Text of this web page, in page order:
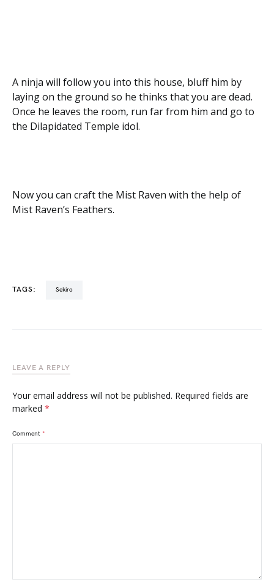
A ninja will follow you into this house, bluff him by
laying on the ground so he thinks that you are dead.
Once he leaves the room, run far from him and go to
the Dilapidated Temple idol.
Now you can craft the Mist Raven with the help of
Mist Raven’s Feathers.
TAGS: Sekiro
LEAVE A REPLY
Your email address will not be published. Required fields are
marked *
Comment *